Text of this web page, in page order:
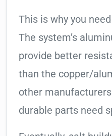
This is why you
The system’s
provide better
than the copper/
other
durable parts need